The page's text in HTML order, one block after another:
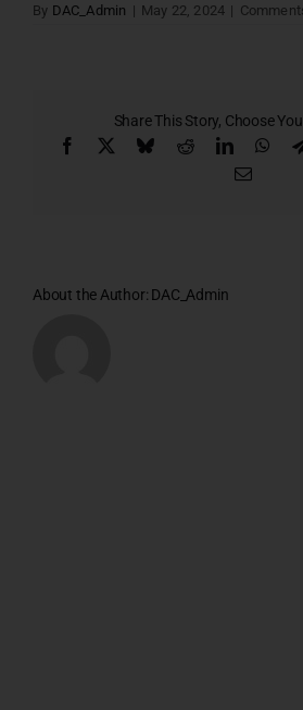
By DAC_Admin | May 22, 2024 |
Share This Story, Choose
Facebook BlueskyRedditLinkedIn
About the Author: DAC_Admin